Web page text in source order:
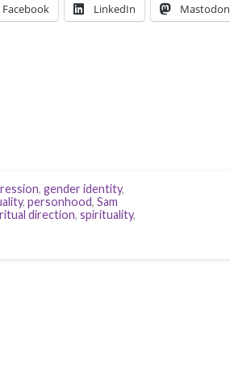
Facebook LinkedIn Mastodon
, gender identity,
, personhood, Sam
direction, spirituality,